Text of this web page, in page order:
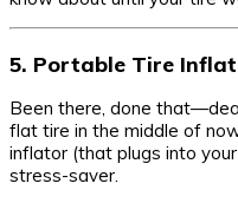
5. Portable Tire
Been there, done
flat tire in the middle of
inflator (that plugs into
stress-saver.